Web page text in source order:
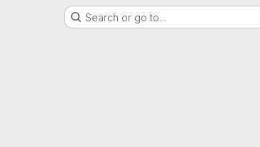
Search or go to…